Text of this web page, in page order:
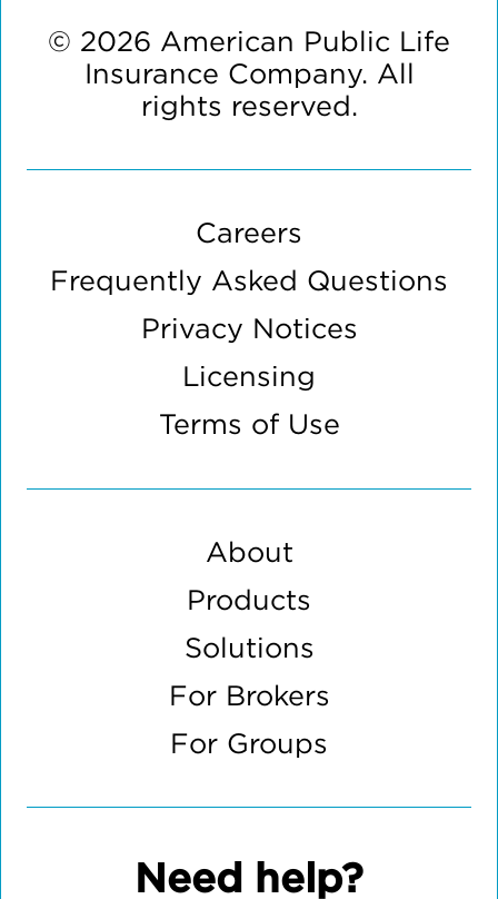
© 2026 American Public Life
Insurance Company. All
rights reserved.
Careers
Frequently Asked Questions
Privacy Notices
Licensing
Terms of Use
About
Products
Solutions
For Brokers
For Groups
Need help?